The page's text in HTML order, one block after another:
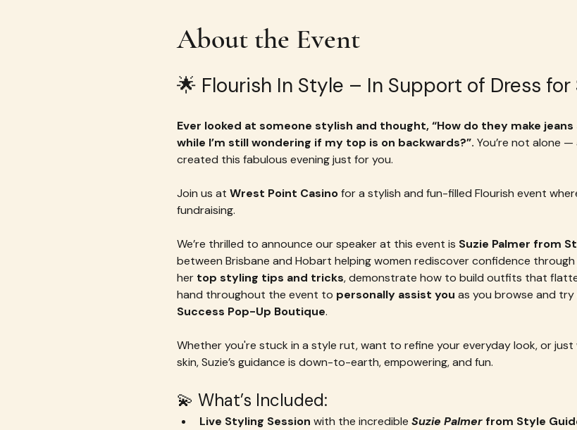
About the Event
🌟 Flourish In Style – In Support of Dress for
Ever looked at someone stylish and thought, “How do they make
while I’m still wondering if my top is on backwards?”. You’re not alone —
created this fabulous evening just for you.
Join us at Wrest Point Casino for a stylish and fun-filled Flourish event
fundraising.
We’re thrilled to announce our speaker at this event is Suzie Palmer from
between Brisbane and Hobart helping women rediscover confidence through
her top styling tips and tricks, demonstrate how to build outfits that
hand throughout the event to personally assist you as you browse and
Success Pop-Up Boutique.
Whether you're stuck in a style rut, want to refine your everyday look, or
skin, Suzie’s guidance is down-to-earth, empowering, and fun.
💫 What’s Included:
Live Styling Session with the incredible Suzie Palmer from Style